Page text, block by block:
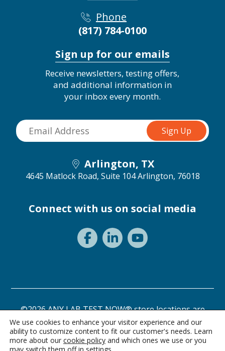
Phone
(817) 784-0100
Sign up for our emails
Receive newsletters, testing offers,
and additional information in
your inbox every month.
Arlington, TX
4645 Matlock Road, Suite 104 Arlington, 76018
Connect with us on social media
©2026 ANY LAB TEST NOW® store locations are
independently owned and operated.
Privacy Statement Terms of Use
We use cookies to enhance your visitor experience and our
ability to customize content to fit our customer's needs. Learn
more about our cookie policy and which ones we use or you
Need a test? Start here!